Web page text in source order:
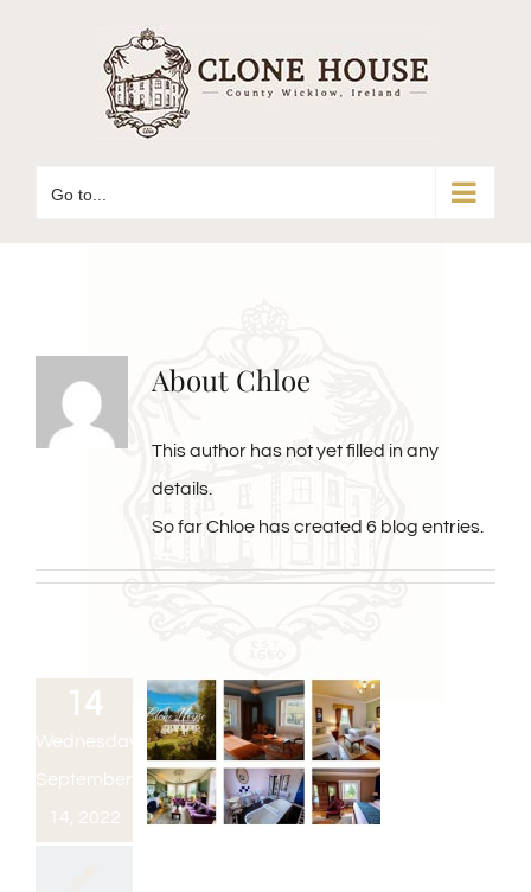
Go to...
About Chloe
This author has not yet filled in any
details.
So far Chloe has created 6 blog entries.
14
Wednesday,
September
14, 2022